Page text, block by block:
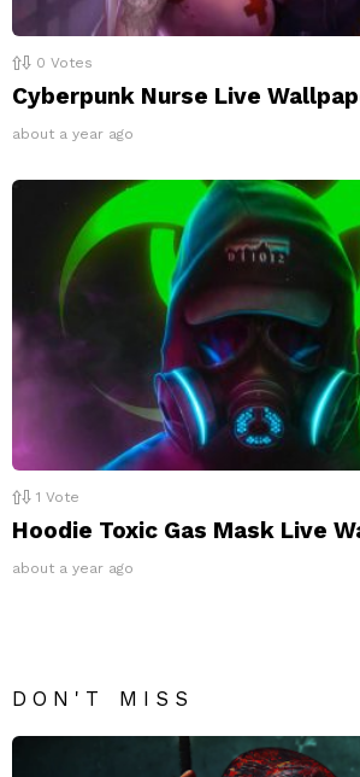
0 Votes
Cyberpunk Nurse Live
about a year ago
1 Vote
Hoodie Toxic Gas Mask Live
about a year ago
DON'T MISS